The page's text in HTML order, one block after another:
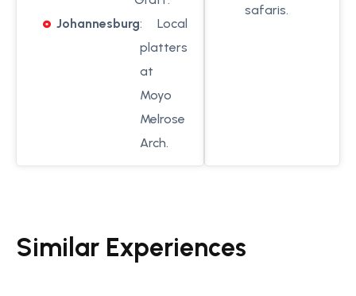
Johannesburg: Local
platters
at
Moyo
Melrose
Arch.
safaris.
Similar Experiences